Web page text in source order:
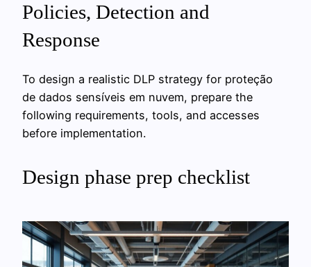
Policies, Detection and
Response
To design a realistic DLP strategy for proteção
de dados sensíveis em nuvem, prepare the
following requirements, tools, and accesses
before implementation.
Design phase prep checklist